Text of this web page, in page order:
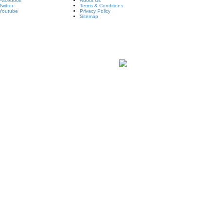
Terms & Conditions
Privacy Policy
Sitemap